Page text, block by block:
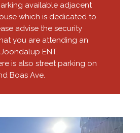
available adjacent
which is dedicated to
advise the security
you are attending an
ENT.
is also street parking on
Boas Ave.